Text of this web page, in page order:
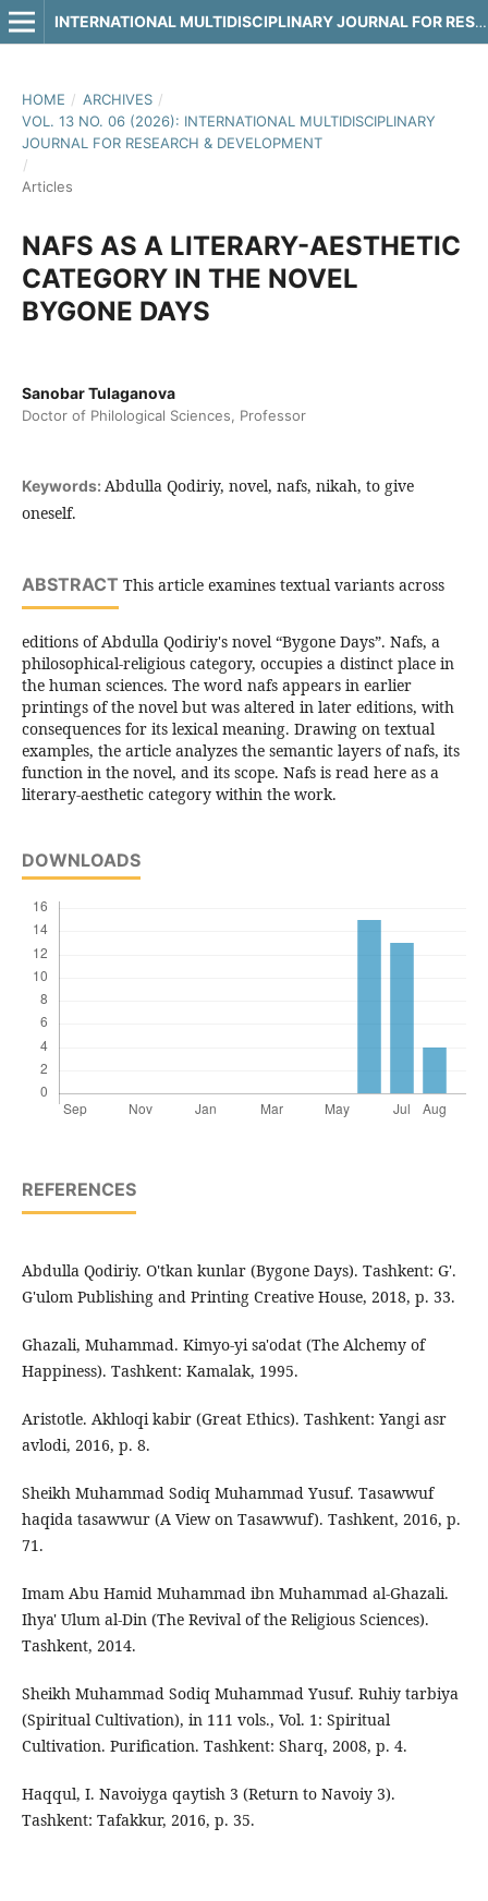
INTERNATIONAL MULTIDISCIPLINARY JOURNAL FOR RESEARCH & DEVELOPMENT
HOME / ARCHIVES /
VOL. 13 NO. 06 (2026): INTERNATIONAL MULTIDISCIPLINARY
JOURNAL FOR RESEARCH & DEVELOPMENT
/
Articles
NAFS AS A LITERARY-AESTHETIC
CATEGORY IN THE NOVEL
BYGONE DAYS
Sanobar Tulaganova
Doctor of Philological Sciences, Professor
Keywords: Abdulla Qodiriy, novel, nafs, nikah, to give
oneself.
ABSTRACT This article examines textual variants across
editions of Abdulla Qodiriy's novel “Bygone Days”. Nafs, a
philosophical-religious category, occupies a distinct place in
the human sciences. The word nafs appears in earlier
printings of the novel but was altered in later editions, with
consequences for its lexical meaning. Drawing on textual
examples, the article analyzes the semantic layers of nafs, its
function in the novel, and its scope. Nafs is read here as a
literary-aesthetic category within the work.
DOWNLOADS
REFERENCES
Abdulla Qodiriy. O'tkan kunlar (Bygone Days). Tashkent: G'.
G'ulom Publishing and Printing Creative House, 2018, p. 33.
Ghazali, Muhammad. Kimyo-yi sa'odat (The Alchemy of
Happiness). Tashkent: Kamalak, 1995.
Aristotle. Akhloqi kabir (Great Ethics). Tashkent: Yangi asr
avlodi, 2016, p. 8.
Sheikh Muhammad Sodiq Muhammad Yusuf. Tasawwuf
haqida tasawwur (A View on Tasawwuf). Tashkent, 2016, p.
71.
Imam Abu Hamid Muhammad ibn Muhammad al-Ghazali.
Ihya' Ulum al-Din (The Revival of the Religious Sciences).
Tashkent, 2014.
Sheikh Muhammad Sodiq Muhammad Yusuf. Ruhiy tarbiya
(Spiritual Cultivation), in 111 vols., Vol. 1: Spiritual
Cultivation. Purification. Tashkent: Sharq, 2008, p. 4.
Haqqul, I. Navoiyga qaytish 3 (Return to Navoiy 3).
Tashkent: Tafakkur, 2016, p. 35.